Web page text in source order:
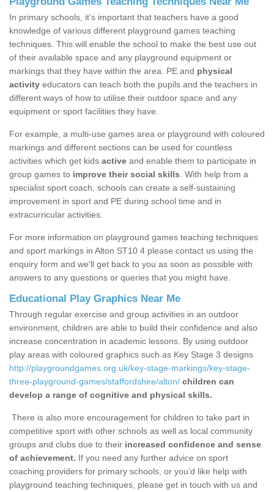
In primary schools, it’s important that teachers have a good
knowledge of various different playground games teaching
techniques. This will enable the school to make the best use out
of their available space and any playground equipment or
markings that they have within the area. PE and physical
activity educators can teach both the pupils and the teachers in
different ways of how to utilise their outdoor space and any
equipment or sport facilities they have.
For example, a multi-use games area or playground with coloured
markings and different sections can be used for countless
activities which get kids active and enable them to participate in
group games to improve their social skills . With help from a
specialist sport coach, schools can create a self-sustaining
improvement in sport and PE during school time and in
extracurricular activities.
For more information on playground games teaching techniques
and sport markings in Alton ST10 4 please contact us using the
enquiry form and we'll get back to you as soon as possible with
answers to any questions or queries that you might have.
Educational Play Graphics Near Me
Through regular exercise and group activities in an outdoor
environment, children are able to build their confidence and also
increase concentration in academic lessons. By using outdoor
play areas with coloured graphics such as Key Stage 3 designs
http://playgroundgames.org.uk/key-stage-markings/key-stage-
three-playground-games/staffordshire/alton/ children can
develop a range of cognitive and physical skills.
There is also more encouragement for children to take part in
competitive sport with other schools as well as local community
groups and clubs due to their increased confidence and sense
of achievement. If you need any further advice on sport
coaching providers for primary schools, or you’d like help with
playground teaching techniques, please get in touch with us and